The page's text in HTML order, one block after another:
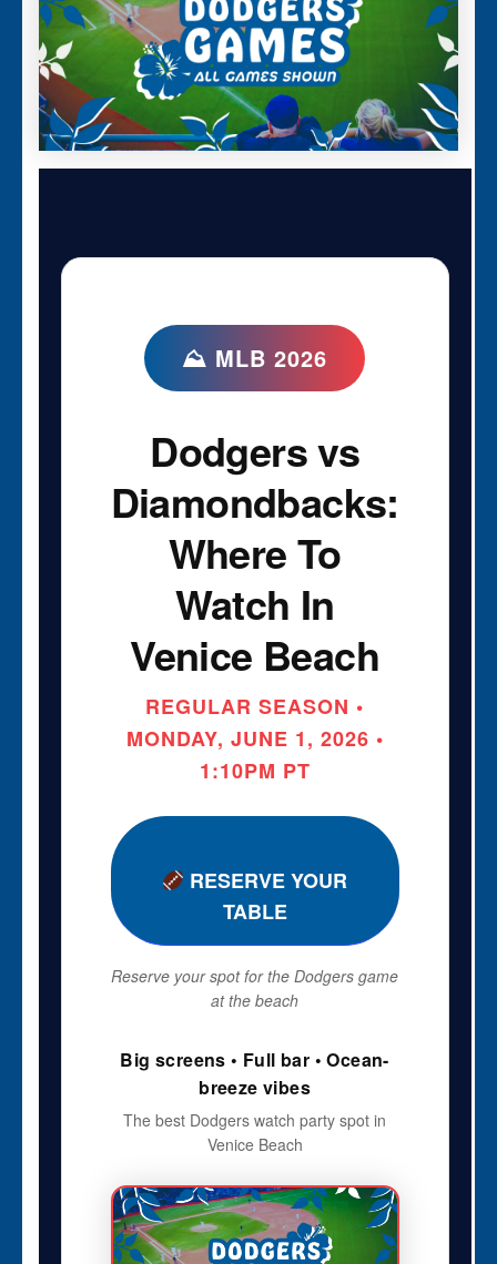
⛰ MLB 2026
Dodgers vs
Diamondbacks:
Where To
Watch In
Venice Beach
REGULAR SEASON •
MONDAY, JUNE 1, 2026 •
1:10PM PT
RESERVE YOUR
TABLE
Reserve your spot for the Dodgers game
at the beach
Big screens • Full bar • Ocean-
breeze vibes
The best Dodgers watch party spot in
Venice Beach